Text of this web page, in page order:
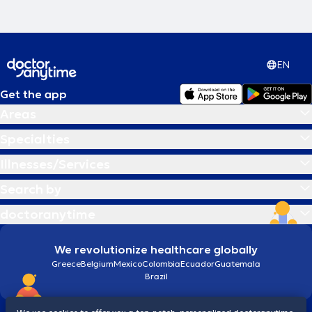
EN
Get the app
We revolutionize healthcare globally
GreeceBelgiumMexicoColombiaEcuadorGuatemala
Brazil